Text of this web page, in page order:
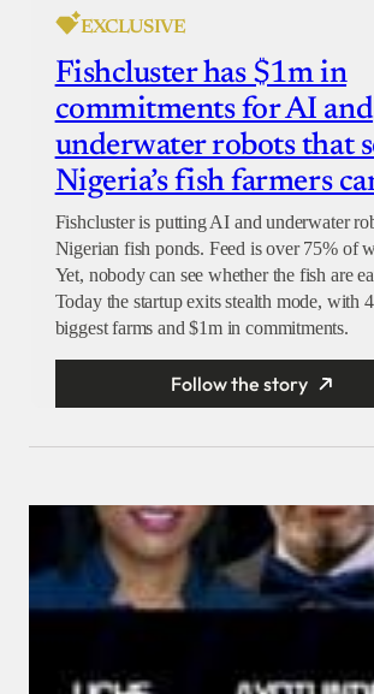
EXCLUSIVE
Fishcluster has $1m in
commitments for AI and
underwater robots that
Nigeria’s fish farmers
Fishcluster is putting AI and underwater
Nigerian fish ponds. Feed is over 75% of
Yet, nobody can see whether the fish are
Today the startup exits stealth mode, with
biggest farms and $1m in commitments.
Follow the story